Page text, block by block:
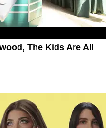
The Kids Are All